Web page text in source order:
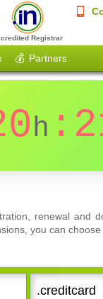
Registrar
💰 Partners
h
renewal and
you can